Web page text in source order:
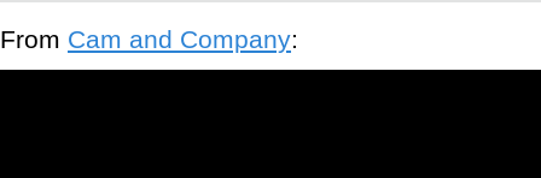
From Cam and Company: